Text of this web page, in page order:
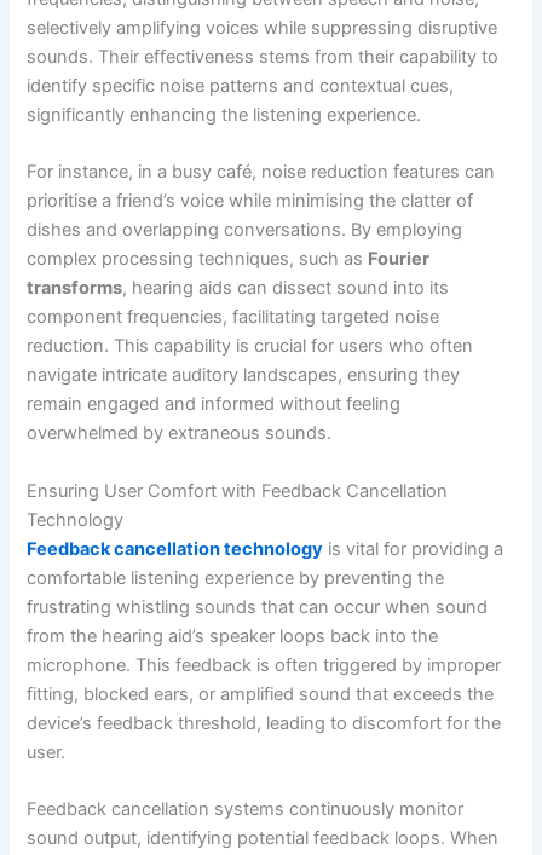
selectively amplifying voices while suppressing disruptive
sounds. Their effectiveness stems from their capability to
identify specific noise patterns and contextual cues,
significantly enhancing the listening experience.
For instance, in a busy café, noise reduction features can
prioritise a friend’s voice while minimising the clatter of
dishes and overlapping conversations. By employing
complex processing techniques, such as Fourier
transforms, hearing aids can dissect sound into its
component frequencies, facilitating targeted noise
reduction. This capability is crucial for users who often
navigate intricate auditory landscapes, ensuring they
remain engaged and informed without feeling
overwhelmed by extraneous sounds.
Ensuring User Comfort with Feedback Cancellation
Technology
Feedback cancellation technology is vital for providing a
comfortable listening experience by preventing the
frustrating whistling sounds that can occur when sound
from the hearing aid’s speaker loops back into the
microphone. This feedback is often triggered by improper
fitting, blocked ears, or amplified sound that exceeds the
device’s feedback threshold, leading to discomfort for the
user.
Feedback cancellation systems continuously monitor
sound output, identifying potential feedback loops. When